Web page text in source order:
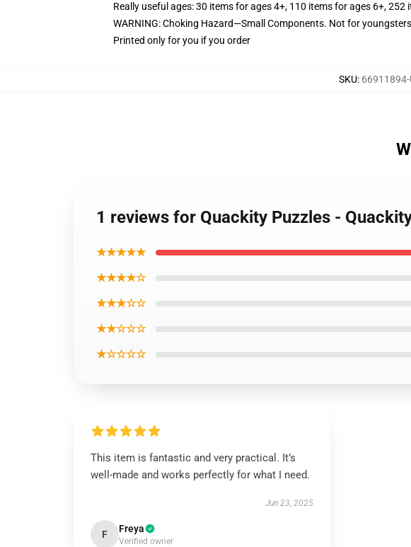
Really useful ages: 30 items for ages 4+, 110 items for ages 6+,
WARNING: Choking Hazard—Small Components. Not for
Printed only for you if you order
SKU:
1 reviews for Quackity Puzzles -
★★★★★
★★★★☆
★★★☆☆
★★☆☆☆
★☆☆☆☆
This item is fantastic and very practical. It’s
well-made and works perfectly for what I need.
Jun 23, 2025
F Freya
Verified owner